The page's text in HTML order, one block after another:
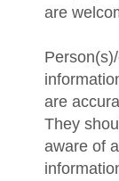
are
are
They
aware of